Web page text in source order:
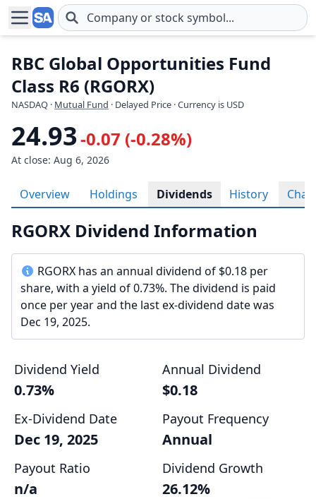
Skip to main content
RBC Global Opportunities Fund
Class R6 (RGORX)
NASDAQ · Mutual Fund · Delayed Price · Currency is USD
24.93-0.07 (-0.28%)
At close: Aug 6, 2026
Overview Holdings Dividends History Chart
RGORX Dividend Information
RGORX has an annual dividend of $0.18 per
share, with a yield of 0.73%. The dividend is paid
once per year and the last ex-dividend date was
Dec 19, 2025.
Dividend Yield
0.73%
Annual Dividend
$0.18
Ex-Dividend Date
Dec 19, 2025
Payout Frequency
Annual
Payout Ratio
n/a
Dividend Growth
26.12%